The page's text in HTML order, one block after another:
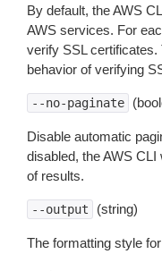
By default, the AWS
AWS services. For
verify SSL certificates.
behavior of verifying
--no-paginate
Disable automatic
disabled, the AWS
of results.
--output (string)
The formatting style